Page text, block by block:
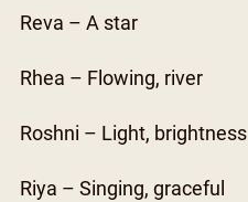
Reva – A star
Rhea – Flowing, river
Roshni – Light, brightness
Riya – Singing, graceful